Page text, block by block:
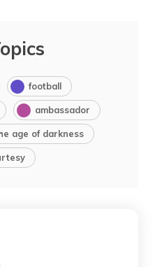
football
ambassador
age of darkness